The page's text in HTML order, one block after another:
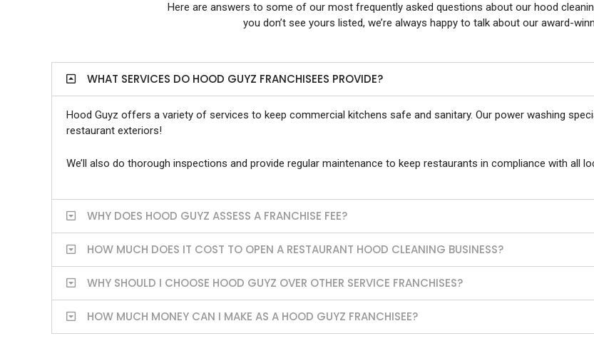
Here are answers to some of our most frequently asked questions about our hood
you don’t see yours listed, we’re always happy to talk about our award-
WHAT SERVICES DO HOOD GUYZ FRANCHISEES PROVIDE?
Hood Guyz offers a variety of services to keep commercial kitchens safe and sanitary. Our power washing
restaurant exteriors!
We’ll also do thorough inspections and provide regular maintenance to keep restaurants in compliance with all
WHY DOES HOOD GUYZ ASSESS A FRANCHISE FEE?
HOW MUCH DOES IT COST TO OPEN A RESTAURANT HOOD CLEANING BUSINESS?
WHY SHOULD I CHOOSE HOOD GUYZ OVER OTHER SERVICE FRANCHISES?
HOW MUCH MONEY CAN I MAKE AS A HOOD GUYZ FRANCHISEE?